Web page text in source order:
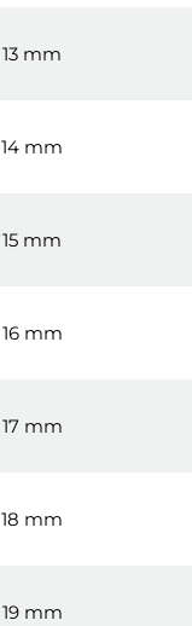
13 mm
14 mm
15 mm
16 mm
17 mm
18 mm
19 mm